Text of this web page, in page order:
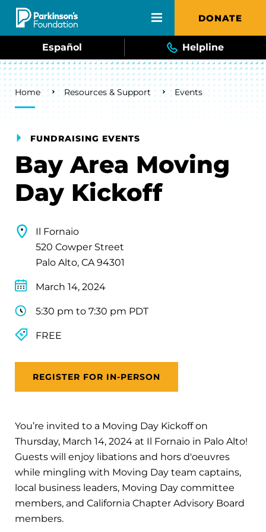
Skip to main content DONATE
Español Helpline
Breadcrumb
Home Resources & Support Events
FUNDRAISING EVENTS
Bay Area Moving
Day Kickoff
Il Fornaio
520 Cowper Street
Palo Alto, CA 94301
March 14, 2024
5:30 pm to 7:30 pm PDT
FREE
REGISTER FOR IN-PERSON
You’re invited to a Moving Day Kickoff on
Thursday, March 14, 2024 at Il Fornaio in Palo Alto!
Guests will enjoy libations and hors d'oeuvres
while mingling with Moving Day team captains,
local business leaders, Moving Day committee
members, and California Chapter Advisory Board
members.